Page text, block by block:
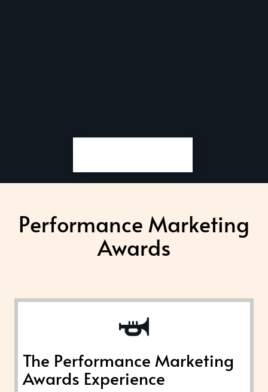
Performance Marketing
Awards
The Performance Marketing
Awards Experience